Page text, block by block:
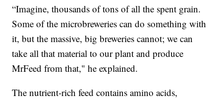
“Imagine, thousands of tons of all the spent grain.
Some of the microbreweries can do something with
it, but the massive, big breweries cannot; we can
take all that material to our plant and produce
MrFeed from that," he explained.
The nutrient-rich feed contains amino acids,